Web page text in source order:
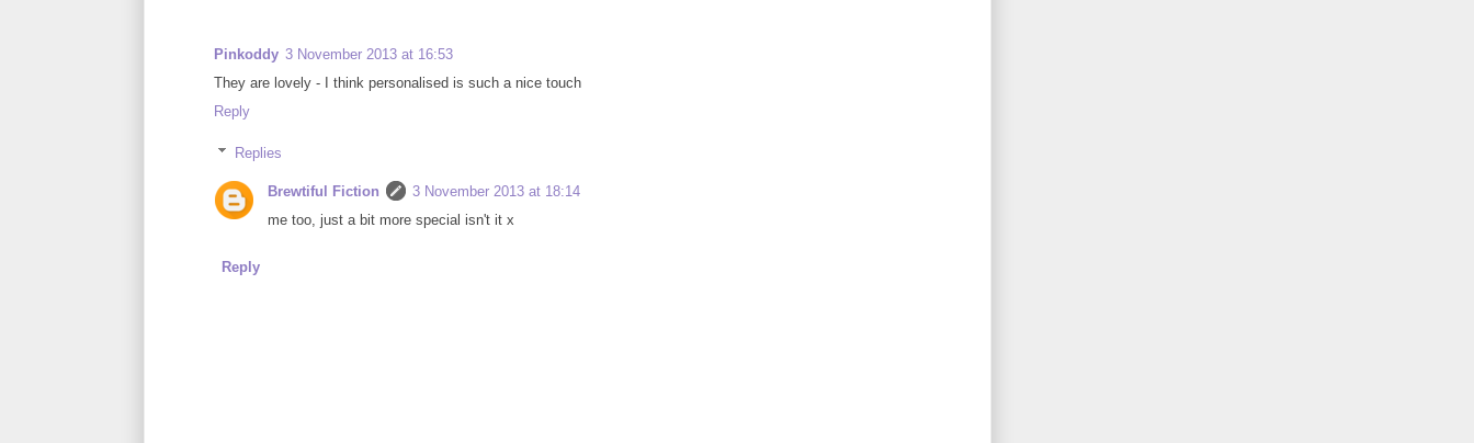
Pinkoddy 3 November 2013 at 16:53
They are lovely - I think personalised is such a nice touch
Reply
Replies
Brewtiful Fiction
3 November 2013 at 18:14
me too, just a bit more special isn't it x
Reply